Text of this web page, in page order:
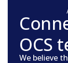
OCS
We believe